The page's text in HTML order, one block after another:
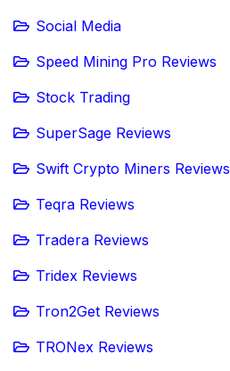
Social Media
Speed Mining Pro Reviews
Stock Trading
SuperSage Reviews
Swift Crypto Miners Reviews
Teqra Reviews
Tradera Reviews
Tridex Reviews
Tron2Get Reviews
TRONex Reviews